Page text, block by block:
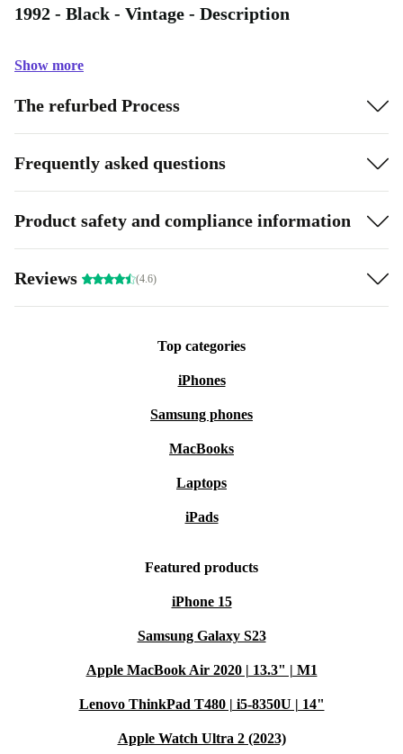
1992 - Black - Vintage - Description
Show more
The refurbed Process
Frequently asked questions
Product safety and compliance information
Reviews (4.6)
Top categories
iPhones
Samsung phones
MacBooks
Laptops
iPads
Featured products
iPhone 15
Samsung Galaxy S23
Apple MacBook Air 2020 | 13.3" | M1
Lenovo ThinkPad T480 | i5-8350U | 14"
Apple Watch Ultra 2 (2023)